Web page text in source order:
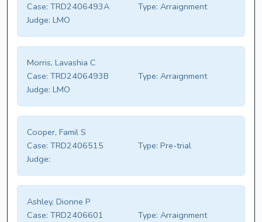
Case: TRD2406493A Type: Arraignment
Judge: LMO
Morris, Lavashia C
Case: TRD2406493B Type: Arraignment
Judge: LMO
Cooper, Famil S
Case: TRD2406515 Type: Pre-trial
Judge:
Ashley, Dionne P
Case: TRD2406601 Type: Arraignment